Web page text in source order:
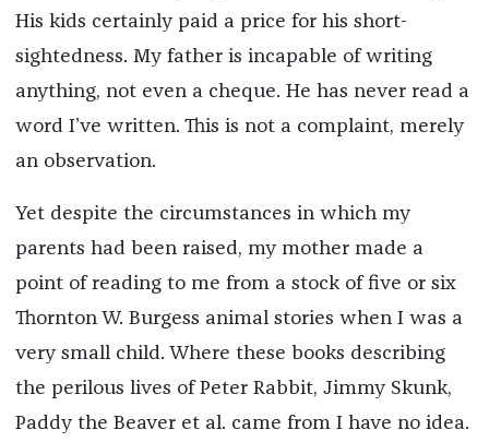
His kids certainly paid a price for his short-
sightedness. My father is incapable of writing
anything, not even a cheque. He has never read a
word I’ve written. This is not a complaint, merely
an observation.
Yet despite the circumstances in which my
parents had been raised, my mother made a
point of reading to me from a stock of five or six
Thornton W. Burgess animal stories when I was a
very small child. Where these books describing
the perilous lives of Peter Rabbit, Jimmy Skunk,
Paddy the Beaver et al. came from I have no idea.